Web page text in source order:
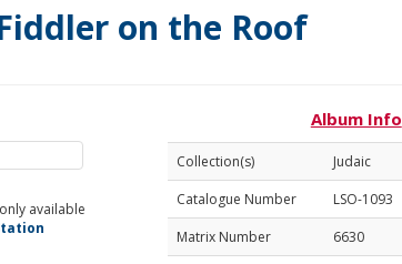
on the Roof
available
Album Info
Collection(s)
Judaic
Catalogue Number
LSO-1093
Matrix Number
6630